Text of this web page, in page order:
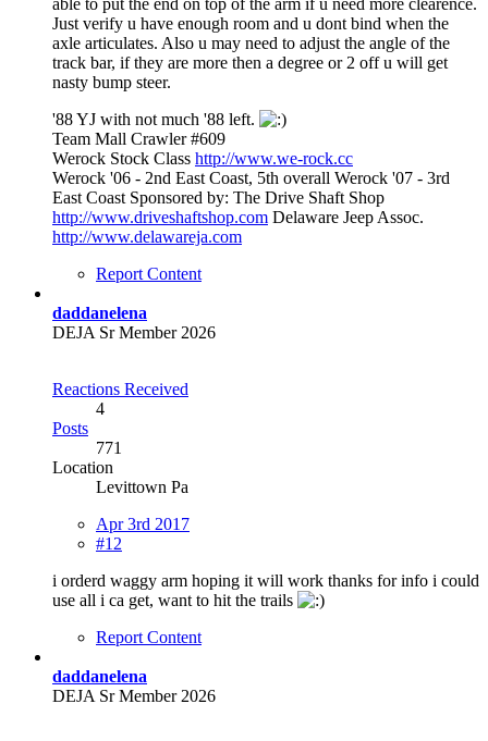
Just verify u have enough room and u dont bind when the
axle articulates. Also u may need to adjust the angle of the
track bar, if they are more then a degree or 2 off u will get
nasty bump steer.
'88 YJ with not much '88 left.
Team Mall Crawler #609
Werock Stock Class http://www.we-rock.cc
Werock '06 - 2nd East Coast, 5th overall Werock '07 - 3rd
East Coast Sponsored by: The Drive Shaft Shop
http://www.driveshaftshop.com Delaware Jeep Assoc.
http://www.delawareja.com
Report Content
daddanelena
DEJA Sr Member 2026
Reactions Received
4
Posts
771
Location
Levittown Pa
Apr 3rd 2017
#12
i orderd waggy arm hoping it will work thanks for info i could
use all i ca get, want to hit the trails
Report Content
daddanelena
DEJA Sr Member 2026